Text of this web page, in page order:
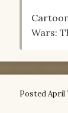
Wars:
PostedApril